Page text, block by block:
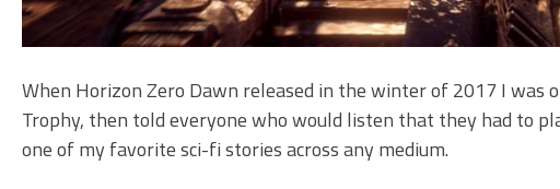
When Horizon Zero Dawn released in the winter of 2017 I
Trophy, then told everyone who would listen that they had to
one of my favorite sci-fi stories across any medium.